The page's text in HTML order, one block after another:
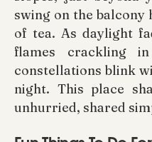
swing on the balcony
of tea. As daylight
flames crackling
constellations blink
night. This place
unhurried, shared